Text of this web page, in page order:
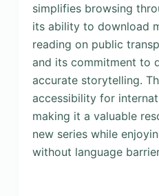
simplifies browsing
its ability to download
reading on public
and its commitment to
accurate storytelling.
accessibility for
making it a valuable
new series while
without language